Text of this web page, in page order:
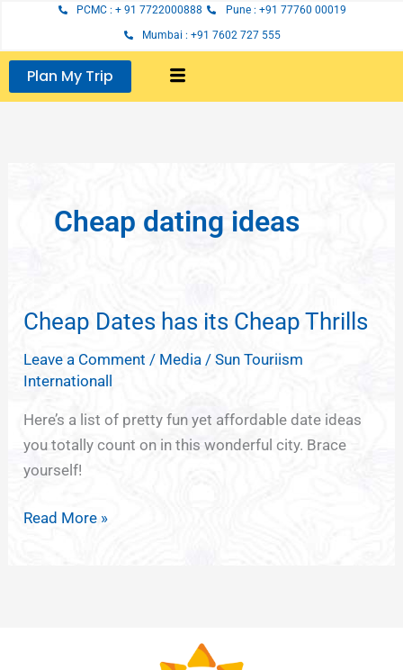
content
PCMC : + 91 7722000888
Pune : +91 77760 00019
Mumbai : +91 7602 727 555
Plan My Trip
Cheap dating ideas
Cheap Dates has its Cheap Thrills
Leave a Comment / Media /Sun Touriism
Internationall
Here’s a list of pretty fun yet affordable date ideas
you totally count on in this wonderful city. Brace
yourself!
Cheap
has
Cheap
Thrills
Read More »